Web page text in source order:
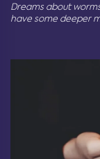
Dreams about
have some deeper